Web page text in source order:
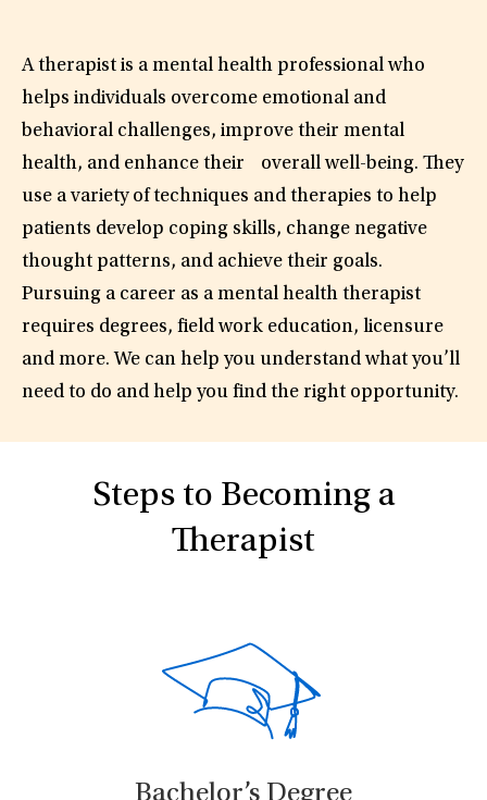
A therapist is a mental health professional who
helps individuals overcome emotional and
behavioral challenges, improve their mental
health, and enhance their overall well-being. They
use a variety of techniques and therapies to help
patients develop coping skills, change negative
thought patterns, and achieve their goals.
Pursuing a career as a mental health therapist
requires degrees, field work education, licensure
and more. We can help you understand what you’ll
need to do and help you find the right opportunity.
Steps to Becoming a
Therapist